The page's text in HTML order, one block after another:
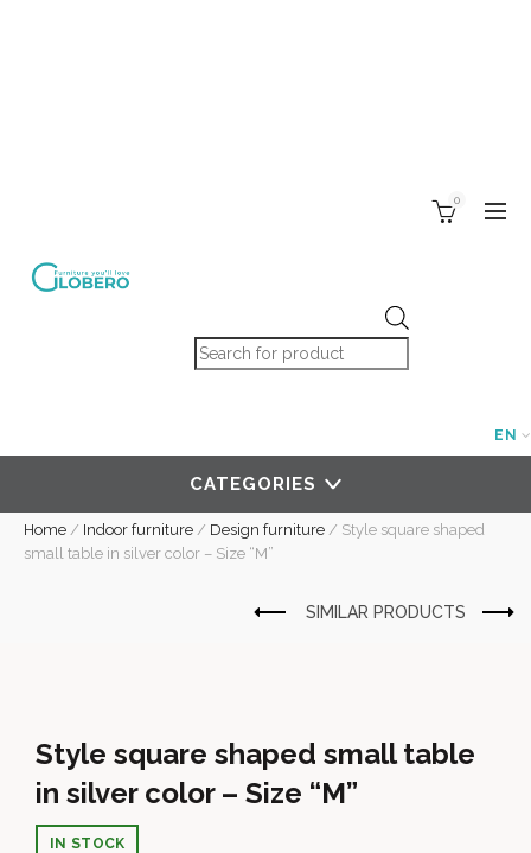
Products search
0
EN
CATEGORIES
Home / Indoor furniture / Design furniture / Style square shaped
small table in silver color – Size “M”
Style square shaped small table
in silver color – Size “M”
IN STOCK